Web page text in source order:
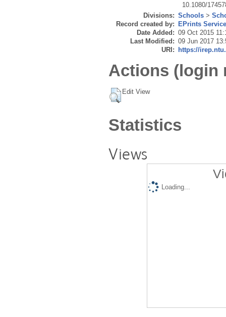
10.1080/
Divisions: Schools >
Record created by:
EPrints
Date Added: 09 Oct 2015
Last Modified: 09 Jun 2017
URI:
https://
Actions (login
Edit View
Statistics
Views
Loading...